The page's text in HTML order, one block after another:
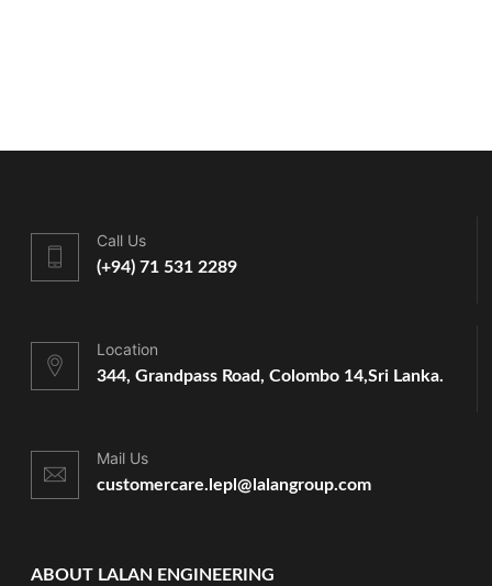
Call Us
(+94) 71 531 2289
Location
344, Grandpass Road, Colombo 14,Sri Lanka.
Mail Us
customercare.lepl@lalangroup.com
ABOUT LALAN ENGINEERING